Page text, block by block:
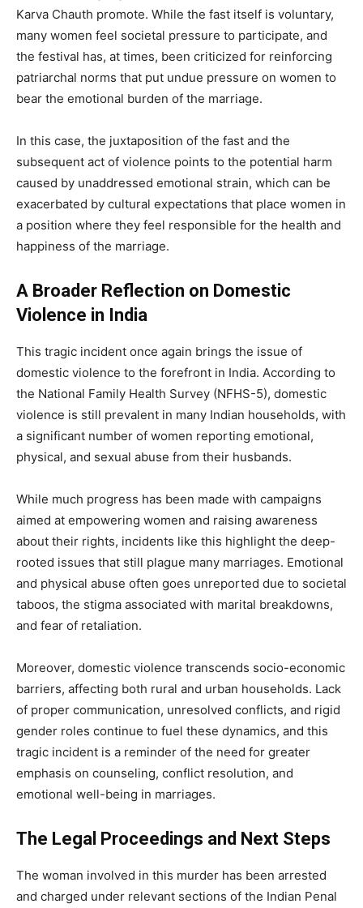
Karva Chauth promote. While the fast itself is voluntary,
many women feel societal pressure to participate, and
the festival has, at times, been criticized for reinforcing
patriarchal norms that put undue pressure on women to
bear the emotional burden of the marriage.
In this case, the juxtaposition of the fast and the
subsequent act of violence points to the potential harm
caused by unaddressed emotional strain, which can be
exacerbated by cultural expectations that place women in
a position where they feel responsible for the health and
happiness of the marriage.
A Broader Reflection on Domestic
Violence in India
This tragic incident once again brings the issue of
domestic violence to the forefront in India. According to
the National Family Health Survey (NFHS-5), domestic
violence is still prevalent in many Indian households, with
a significant number of women reporting emotional,
physical, and sexual abuse from their husbands.
While much progress has been made with campaigns
aimed at empowering women and raising awareness
about their rights, incidents like this highlight the deep-
rooted issues that still plague many marriages. Emotional
and physical abuse often goes unreported due to societal
taboos, the stigma associated with marital breakdowns,
and fear of retaliation.
Moreover, domestic violence transcends socio-economic
barriers, affecting both rural and urban households. Lack
of proper communication, unresolved conflicts, and rigid
gender roles continue to fuel these dynamics, and this
tragic incident is a reminder of the need for greater
emphasis on counseling, conflict resolution, and
emotional well-being in marriages.
The Legal Proceedings and Next Steps
The woman involved in this murder has been arrested
and charged under relevant sections of the Indian Penal